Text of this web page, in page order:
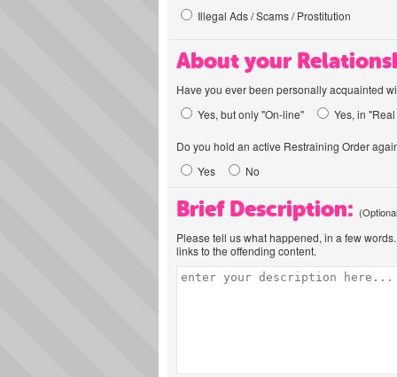
Illegal Ads / Scams / Prostitution
About your
Have you ever been personally acquainted
Yes, but only "On-line"
Yes, in
Do you hold an active Restraining Order
Yes
No
Brief Description:
Please tell us what happened, in a few
links to the offending content.